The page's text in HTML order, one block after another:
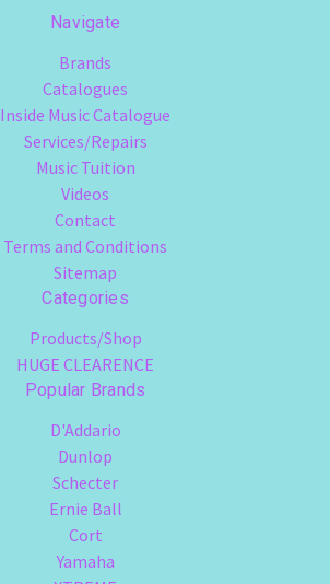
Navigate
Brands
Catalogues
Inside Music Catalogue
Services/Repairs
Music Tuition
Videos
Contact
Terms and Conditions
Sitemap
Categories
Products/Shop
HUGE CLEARENCE
Popular Brands
D'Addario
Dunlop
Schecter
Ernie Ball
Cort
Yamaha